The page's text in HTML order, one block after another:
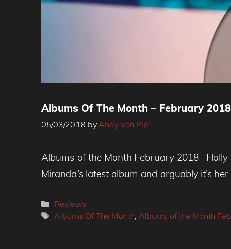
Albums Of The Month – February
05/03/2018 by Andy Von Pip
Albums of the Month February 2018 Holly
Miranda’s latest album and arguably it’s
Categories
Reviews
Tags
Albums Of The Month, Albums of the Month